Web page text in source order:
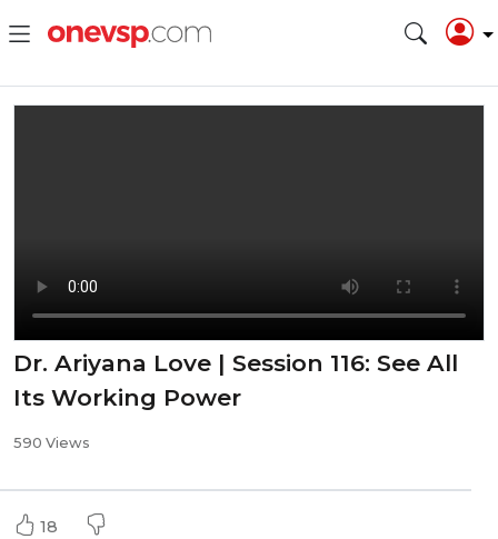
Dr. Ariyana Love | Session 116: See All
Its Working Power
590 Views
18